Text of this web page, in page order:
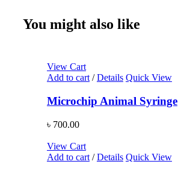
You might also like
View Cart
Add to cart/ Details Quick View
Microchip Animal Syringe
৳ 700.00
View Cart
Add to cart/ Details Quick View